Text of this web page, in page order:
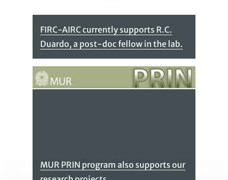
FIRC-AIRC currently supports R.C.
Duardo, a post-doc fellow in the lab.
MUR PRIN program also supports our